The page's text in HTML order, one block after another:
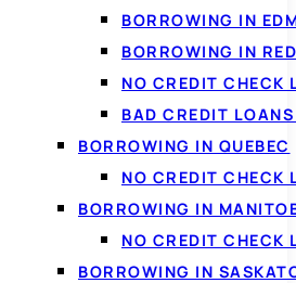
BORROWING IN
BORROWING IN
NO CREDIT CHECK
BAD CREDIT
BORROWING IN QUEBEC
NO CREDIT CHECK
BORROWING IN
NO CREDIT CHECK
BORROWING IN